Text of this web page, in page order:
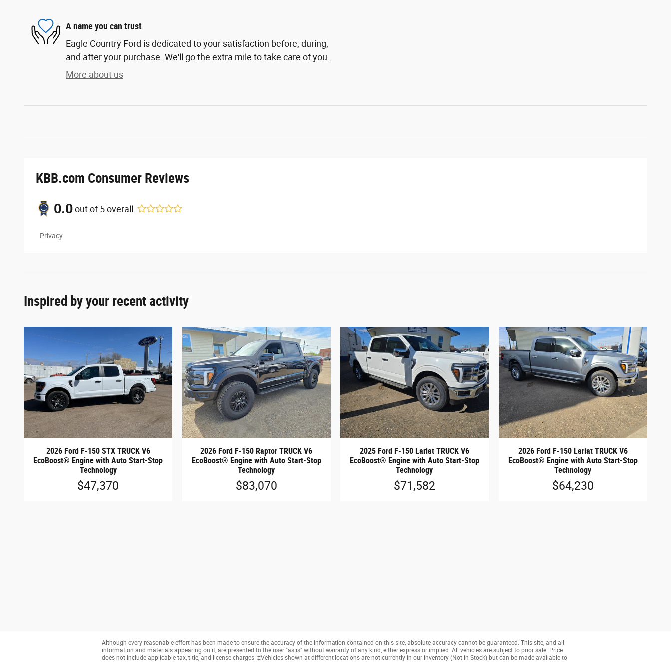
A name you can trust
Eagle Country Ford is dedicated to your satisfaction before, during,
and after your purchase. We'll go the extra mile to take care of you.
More about us
KBB.com Consumer Reviews
0.0out of5overall
Privacy
Inspired by your recent activity
2026 Ford F-150 STX TRUCK V6
EcoBoost® Engine with Auto Start-Stop
Technology
$47,370
2026 Ford F-150 Raptor TRUCK V6
EcoBoost® Engine with Auto Start-Stop
Technology
$83,070
2025 Ford F-150 Lariat TRUCK V6
EcoBoost® Engine with Auto Start-Stop
Technology
$71,582
2026 Ford F-150 Lariat TRUCK V6
EcoBoost® Engine with Auto Start-Stop
Technology
$64,230
Although every reasonable effort has been made to ensure the accuracy of the information contained on this site, absolute accuracy cannot be guaranteed. This site, and all
information and materials appearing on it, are presented to the user "as is" without warranty of any kind, either express or implied. All vehicles are subject to prior sale. Price
does not include applicable tax, title, and license charges. ‡Vehicles shown at different locations are not currently in our inventory (Not in Stock) but can be made available to